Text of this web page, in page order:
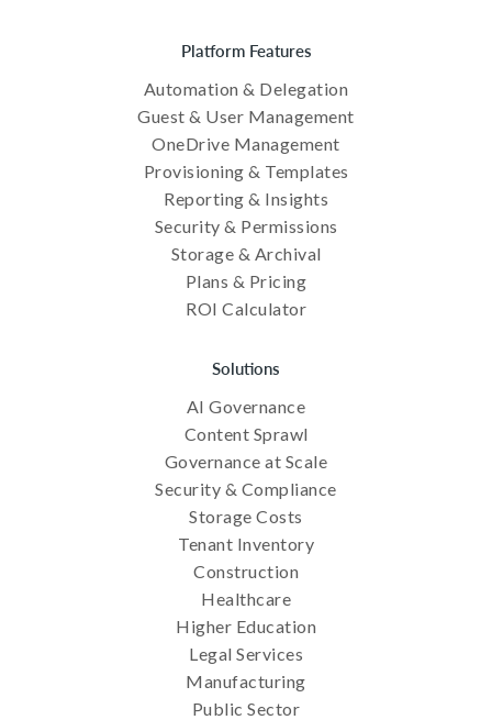
Platform Features
Automation & Delegation
Guest & User Management
OneDrive Management
Provisioning & Templates
Reporting & Insights
Security & Permissions
Storage & Archival
Plans & Pricing
ROI Calculator
Solutions
AI Governance
Content Sprawl
Governance at Scale
Security & Compliance
Storage Costs
Tenant Inventory
Construction
Healthcare
Higher Education
Legal Services
Manufacturing
Public Sector